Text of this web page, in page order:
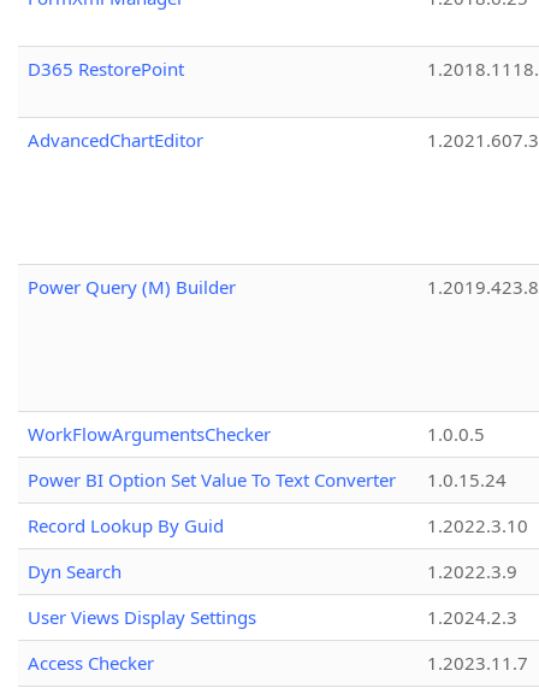
D365 RestorePoint
AdvancedChartEditor 1.2021.607.3
Power Query (M) Builder 1.2019.423.8
WorkFlowArgumentsChecker
1.0.0.5
Power BI Option Set Value To Text Converter
1.0.15.24
Record Lookup By Guid
1.2022.3.10
Dyn Search
1.2022.3.9
User Views Display Settings
1.2024.2.3
Access Checker
1.2023.11.7